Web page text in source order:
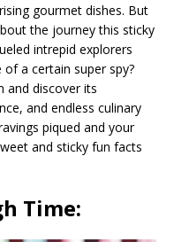
gourmet dishes. But
the journey this sticky
intrepid explorers
a certain super spy?
and discover its
and endless culinary
piqued and your
and sticky fun facts
Time: